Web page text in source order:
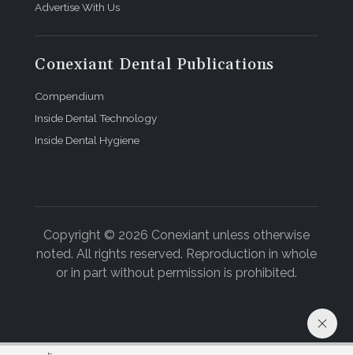
Advertise With Us
Conexiant Dental Publications
Compendium
Inside Dental Technology
Inside Dental Hygiene
Copyright © 2026 Conexiant unless otherwise
noted. All rights reserved. Reproduction in whole
or in part without permission is prohibited.